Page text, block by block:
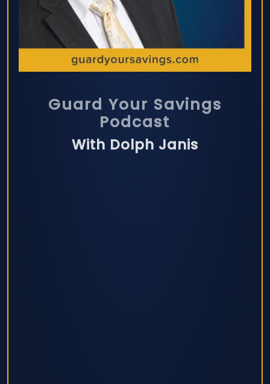
Guard Your Savings
Podcast
With Dolph Janis